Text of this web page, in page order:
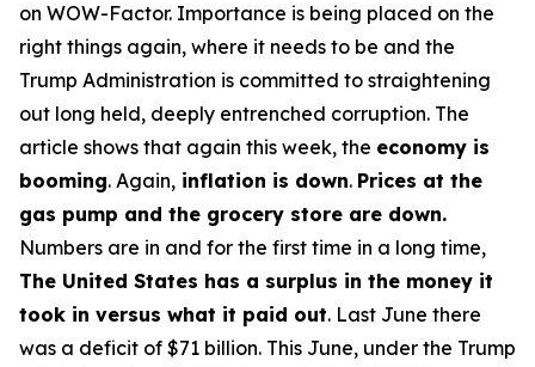
on WOW-Factor. Importance is being placed on the
right things again, where it needs to be and the
Trump Administration is committed to straightening
out long held, deeply entrenched corruption. The
article shows that again this week, the economy is
booming. Again, inflation is down. Prices at the
gas pump and the grocery store are down.
Numbers are in and for the first time in a long time,
The United States has a surplus in the money it
took in versus what it paid out. Last June there
was a deficit of $71 billion. This June, under the Trump